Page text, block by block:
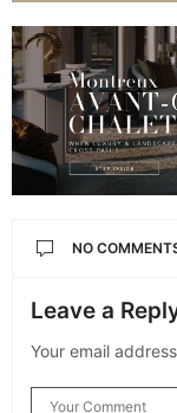
NO
Leave a
Your email